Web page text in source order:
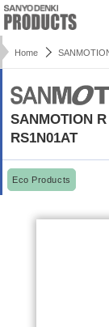
Home
SANMOTION
RS1N01AT
Eco Products